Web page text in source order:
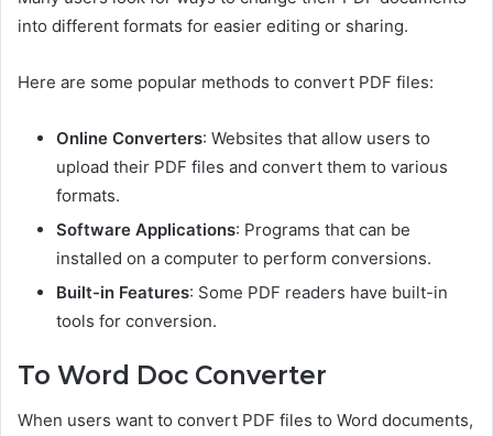
into different formats for easier editing or sharing.
Here are some popular methods to convert PDF files:
Online Converters: Websites that allow users to
upload their PDF files and convert them to various
formats.
Software Applications: Programs that can be
installed on a computer to perform conversions.
Built-in Features: Some PDF readers have built-in
tools for conversion.
To Word Doc Converter
When users want to convert PDF files to Word documents,